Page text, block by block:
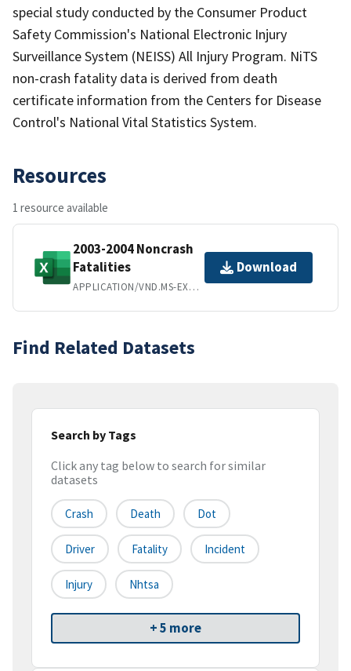
special study conducted by the Consumer Product
Safety Commission's National Electronic Injury
Surveillance System (NEISS) All Injury Program. NiTS
non-crash fatality data is derived from death
certificate information from the Centers for Disease
Control's National Vital Statistics System.
Resources
1 resource available
2003-2004 Noncrash
Fatalities
APPLICATION/VND.MS-EXCEL
Download
Find Related Datasets
Search by Tags
Click any tag below to search for similar
datasets
Crash Death Dot
Driver Fatality Incident
Injury Nhtsa
+ 5 more